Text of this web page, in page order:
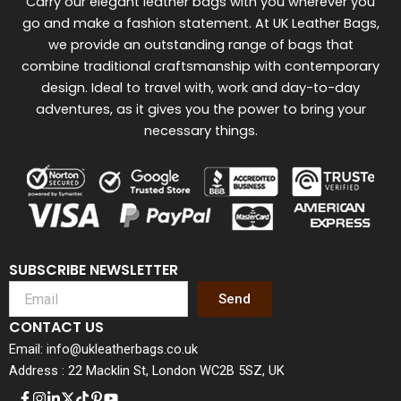
SUBSCRIBE NEWSLETTER
Send
CONTACT US
Email: info@ukleatherbags.co.uk
Address : 22 Macklin St, London WC2B 5SZ, UK
go and make a fashion statement. At UK Leather Bags,
we provide an outstanding range of bags that
combine traditional craftsmanship with contemporary
design. Ideal to travel with, work and day-to-day
adventures, as it gives you the power to bring your
necessary things.